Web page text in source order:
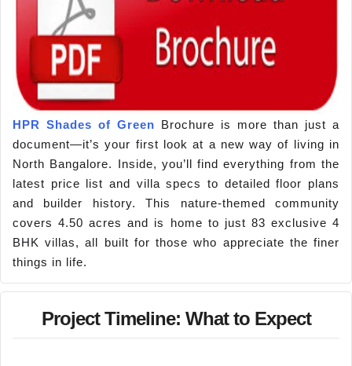
HPR Shades of Green Brochure is more than just a
document—it’s your first look at a new way of living in
North Bangalore. Inside, you’ll find everything from the
latest price list and villa specs to detailed floor plans
and builder history. This nature-themed community
covers 4.50 acres and is home to just 83 exclusive 4
BHK villas, all built for those who appreciate the finer
things in life.
Project Timeline: What to Expect